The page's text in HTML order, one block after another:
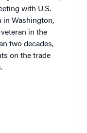
with U.S.
in Washington,
in the
two decades,
on the trade